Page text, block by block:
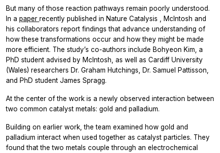
But many of those reaction pathways remain poorly understood.
In a paper recently published in Nature Catalysis
, McIntosh and
his collaborators report findings that advance understanding of
how these transformations occur and how they might be made
more efficient. The study’s co-authors include Bohyeon Kim, a
PhD student advised by McIntosh, as well as Cardiff University
(Wales) researchers Dr. Graham Hutchings, Dr. Samuel Pattisson,
and PhD student James Spragg.
At the center of the work is a newly observed interaction between
two common catalyst metals: gold and palladium.
Building on earlier work, the team examined how gold and
palladium interact when used together as catalyst particles. They
found that the two metals couple through an electrochemical